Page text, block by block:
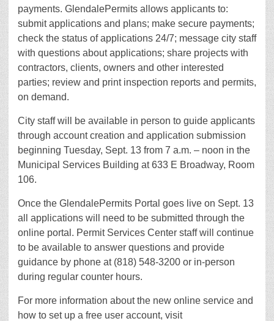
payments. GlendalePermits allows applicants to:
submit applications and plans; make secure payments;
check the status of applications 24/7; message city staff
with questions about applications; share projects with
contractors, clients, owners and other interested
parties; review and print inspection reports and permits,
on demand.
City staff will be available in person to guide applicants
through account creation and application submission
beginning Tuesday, Sept. 13 from 7 a.m. – noon in the
Municipal Services Building at 633 E Broadway, Room
106.
Once the GlendalePermits Portal goes live on Sept. 13
all applications will need to be submitted through the
online portal. Permit Services Center staff will continue
to be available to answer questions and provide
guidance by phone at (818) 548-3200 or in-person
during regular counter hours.
For more information about the new online service and
how to set up a free user account, visit